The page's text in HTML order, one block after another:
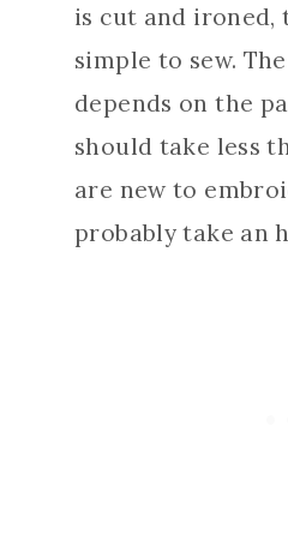
is cut and ironed,
simple to sew.
depends on the
should take less
are new to
probably take an